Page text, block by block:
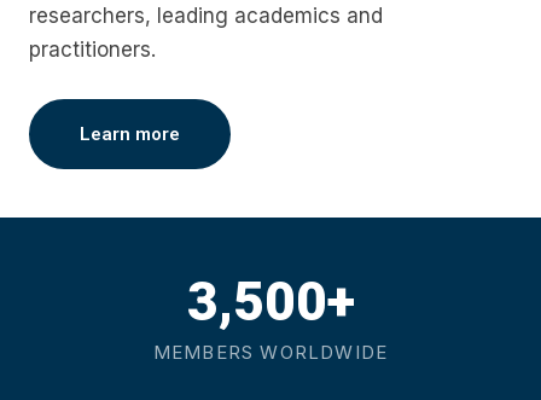
researchers, leading academics and
practitioners.
Learn more
3,500+
MEMBERS WORLDWIDE